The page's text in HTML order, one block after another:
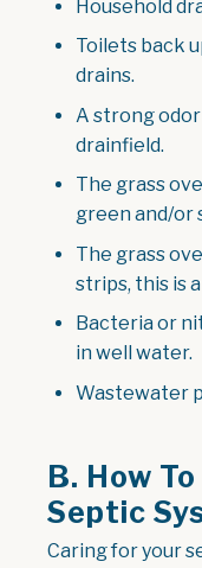
Household
Toilets back
drains.
A strong
drainfield.
The grass
green and/or
The grass
strips, this is
Bacteria or
in well water.
Wastewater
B. How
Septic
Caring for your